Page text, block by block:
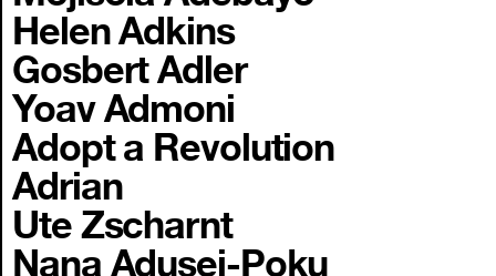
Helen Adkins
Gosbert Adler
Yoav Admoni
Adopt a Revolution
Adrian
Ute Zscharnt
Nana Adusei-Poku